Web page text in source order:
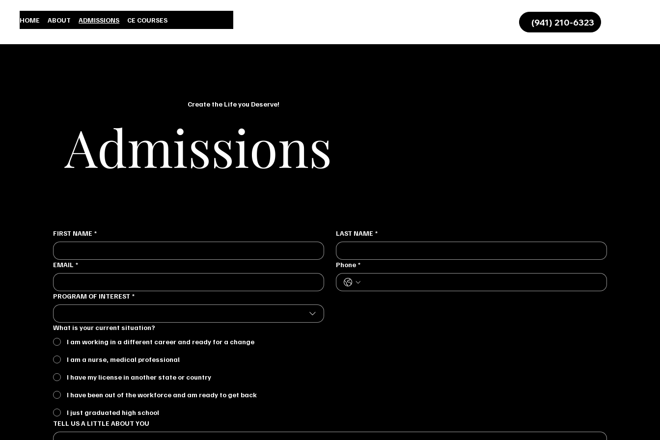
HOME ABOUT ADMISSIONS CE COURSES (941) 210-6323
Create the Life you Deserve!
Admissions
FIRST NAME * LAST NAME *
EMAIL * Phone *
PROGRAM OF INTEREST *
What is your current situation?
I am working in a different career and ready for a change
I am a nurse, medical professional
I have my license in another state or country
I have been out of the workforce and am ready to get back
I just graduated high school
TELL US A LITTLE ABOUT YOU